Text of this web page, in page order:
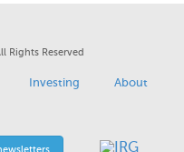
Rights Reserved
Investing
About